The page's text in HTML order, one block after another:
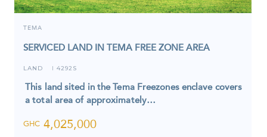
TEMA
SERVICED LAND IN TEMA FREE ZONE AREA
LAND I 4292S
This land sited in the Tema Freezones enclave covers
a total area of approximately…
GHC 4,025,000